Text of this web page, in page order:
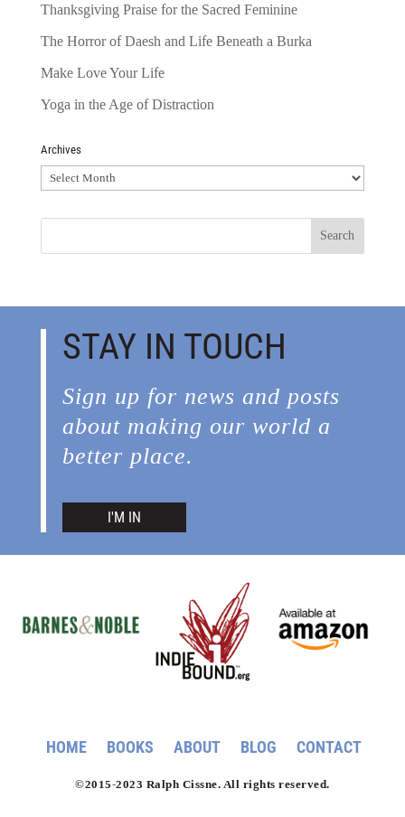
Thanksgiving Praise for the Sacred Feminine
The Horror of Daesh and Life Beneath a Burka
Make Love Your Life
Yoga in the Age of Distraction
Archives
Archives
STAY IN TOUCH
Sign up for news and posts
about making our world a
better place.
I'M IN
HOME BOOKS ABOUT BLOG CONTACT
©2015-2023 Ralph Cissne. All rights reserved.